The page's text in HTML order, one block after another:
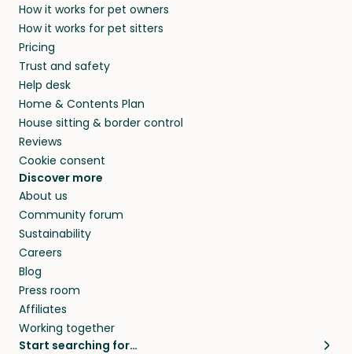
How it works for pet owners
How it works for pet sitters
Pricing
Trust and safety
Help desk
Home & Contents Plan
House sitting & border control
Reviews
Cookie consent
Discover more
About us
Community forum
Sustainability
Careers
Blog
Press room
Affiliates
Working together
Start searching for…